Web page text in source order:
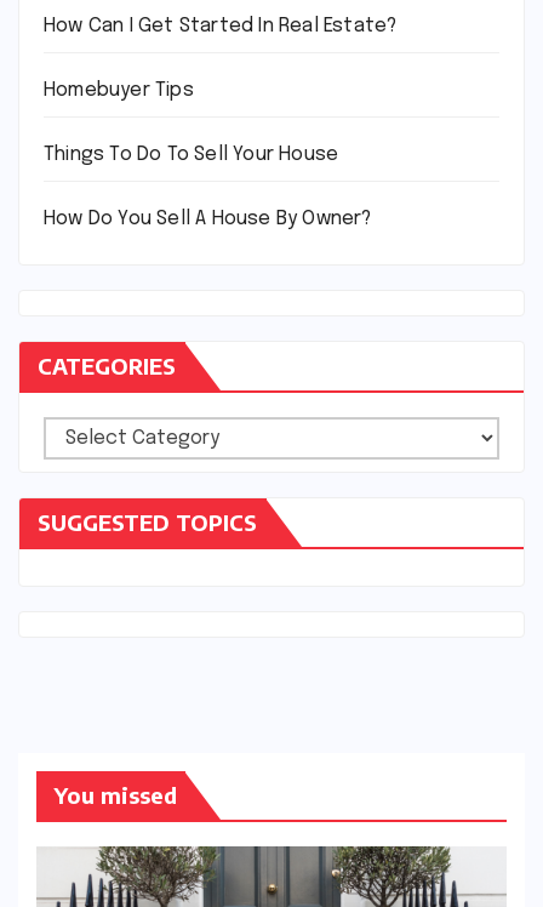
How Can I Get Started In Real Estate?
Homebuyer Tips
Things To Do To Sell Your House
How Do You Sell A House By Owner?
CATEGORIES
Categories
SUGGESTED TOPICS
You missed